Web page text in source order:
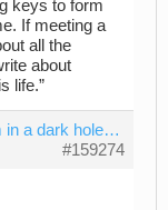
keys to form
If meeting a
all the
about
life.”
in a dark hole…
#159274